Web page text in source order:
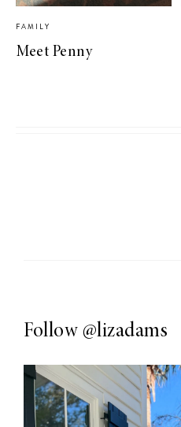
FAMILY
Meet Penny
Follow @lizadams